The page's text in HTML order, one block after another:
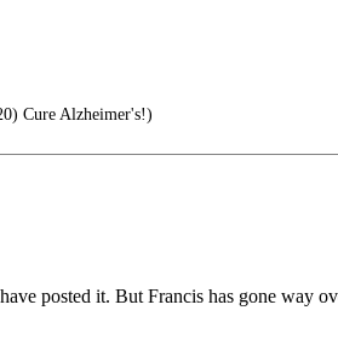
Cure Alzheimer's!)
posted it. But Francis has gone way